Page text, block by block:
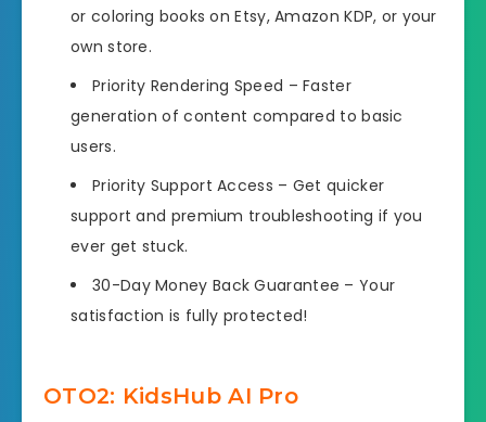
or coloring books on Etsy, Amazon KDP, or your
own store.
Priority Rendering Speed – Faster
generation of content compared to basic
users.
Priority Support Access – Get quicker
support and premium troubleshooting if you
ever get stuck.
30-Day Money Back Guarantee – Your
satisfaction is fully protected!
OTO2: KidsHub AI Pro